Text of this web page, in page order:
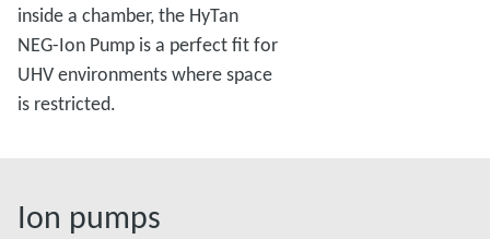
inside a chamber, the HyTan
NEG-Ion Pump is a perfect fit for
UHV environments where space
is restricted.
Ion pumps